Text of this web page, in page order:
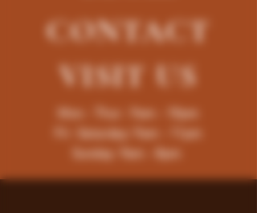
CONTACT
VISITUS
Mon - Thur : 9am - 10pm
Fri -Saturday: 9am - 11pm
Sunday: 9am - 8pm